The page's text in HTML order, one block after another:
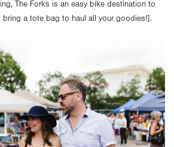
The Forks is an easy bike destination to
a tote bag to haul all your goodies!].